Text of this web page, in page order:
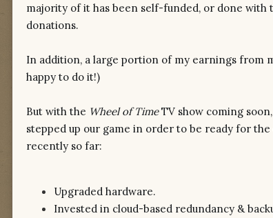
majority of it has been self-funded, or done with
donations.
In addition, a large portion of my earnings from
happy to do it!)
But with the Wheel of TimeTV show coming
stepped up our game in order to be ready for
recently so far:
Upgraded hardware.
Invested in cloud-based redundancy &